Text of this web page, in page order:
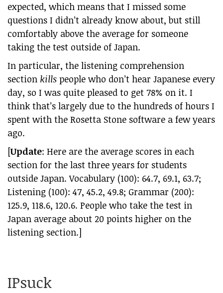
expected, which means that I missed some
questions I didn’t already know about, but still
comfortably above the average for someone
taking the test outside of Japan.
In particular, the listening comprehension
section kills people who don’t hear Japanese every
day, so I was quite pleased to get 78% on it. I
think that’s largely due to the hundreds of hours I
spent with the Rosetta Stone software a few years
ago.
[Update: Here are the average scores in each
section for the last three years for students
outside Japan. Vocabulary (100): 64.7, 69.1, 63.7;
Listening (100): 47, 45.2, 49.8; Grammar (200):
125.9, 118.6, 120.6. People who take the test in
Japan average about 20 points higher on the
listening section.]
IPsuck